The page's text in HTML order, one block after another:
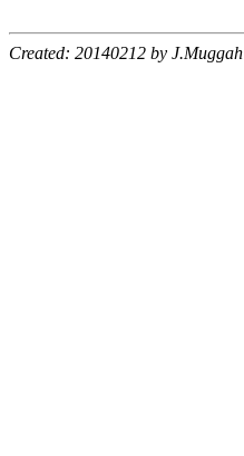
Created: 20140212 by J.Muggah